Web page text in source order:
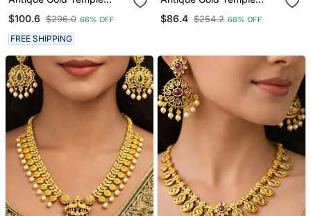
Haram Necklace, Jhumka
Earrings, Guttapusalu
Pearls
$100.6 $296.0 66% OFF
FREE SHIPPING
Lakshmi Haram Necklace,
$86.4 $254.2 66% OFF